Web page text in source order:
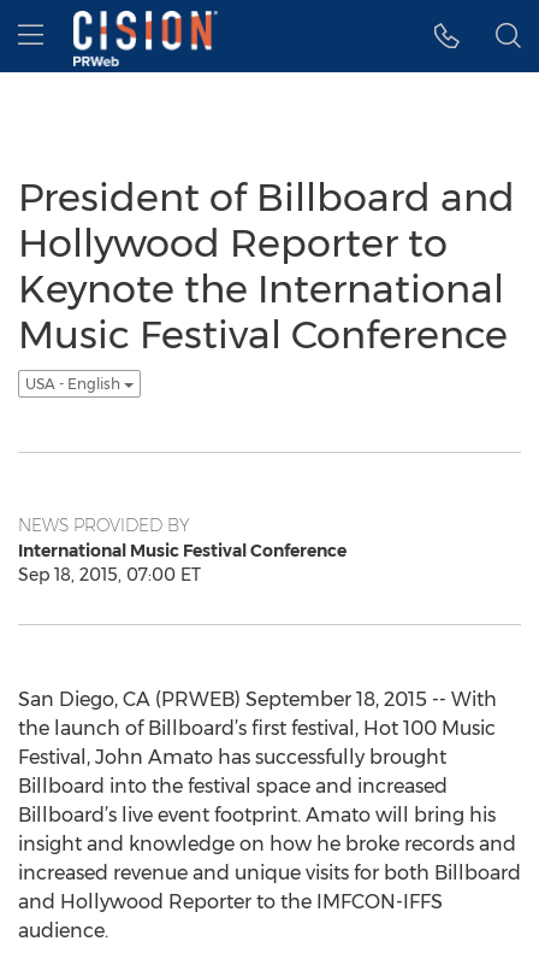
Accessibility Statement
Skip Navigation
Hamburger menu
President of Billboard and
Hollywood Reporter to
Keynote the International
Music Festival Conference
USA - English
NEWS PROVIDED BY
International Music Festival Conference
Sep 18, 2015, 07:00 ET
San Diego, CA (PRWEB) September 18, 2015 -- With
the launch of Billboard’s first festival, Hot 100 Music
Festival, John Amato has successfully brought
Billboard into the festival space and increased
Billboard’s live event footprint. Amato will bring his
insight and knowledge on how he broke records and
increased revenue and unique visits for both Billboard
and Hollywood Reporter to the IMFCON-IFFS
audience.